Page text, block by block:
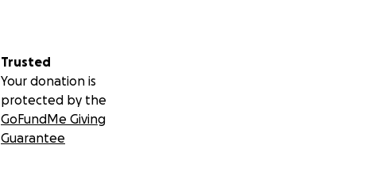
Trusted
Your donation is
protected by the
GoFundMe Giving
Guarantee